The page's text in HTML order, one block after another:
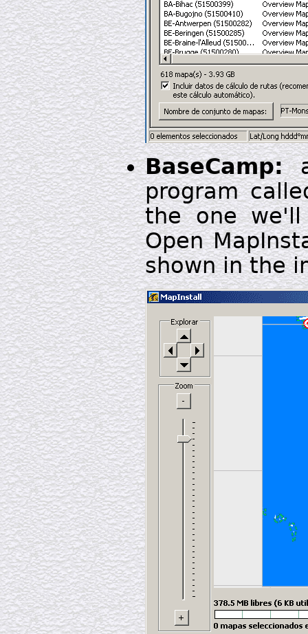
BaseCamp:
program
the one
Open
shown in the